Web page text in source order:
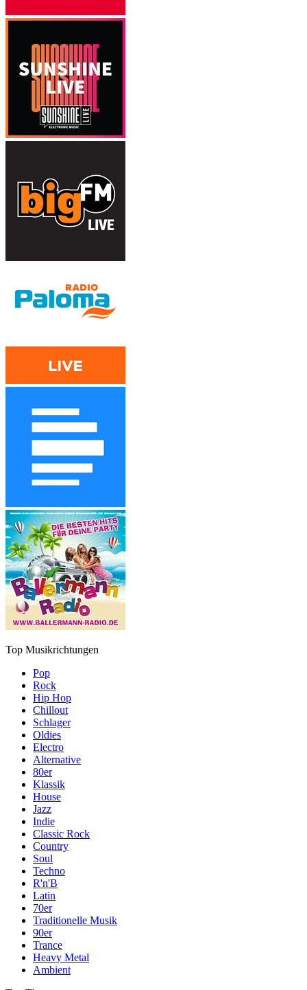
Top Musikrichtungen
Pop
Rock
Hip Hop
Chillout
Schlager
Oldies
Electro
Alternative
80er
Klassik
House
Jazz
Indie
Classic Rock
Country
Soul
Techno
R'n'B
Latin
70er
Traditionelle Musik
90er
Trance
Heavy Metal
Ambient